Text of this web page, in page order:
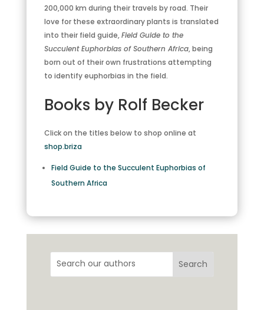
200,000 km during their travels by road. Their
love for these extraordinary plants is translated
into their field guide,Field Guide to the
Succulent Euphorbias of Southern Africa, being
born out of their own frustrations attempting
to identify euphorbias in the field.
Books by Rolf Becker
Click on the titles below to shop online at
shop.briza
Field Guide to the Succulent Euphorbias of
Southern Africa